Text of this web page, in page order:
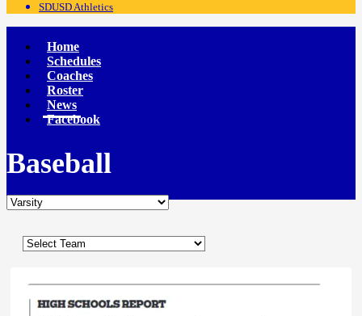
SDUSD Athletics
Home
Schedules
Coaches
Roster
News
Facebook
Baseball